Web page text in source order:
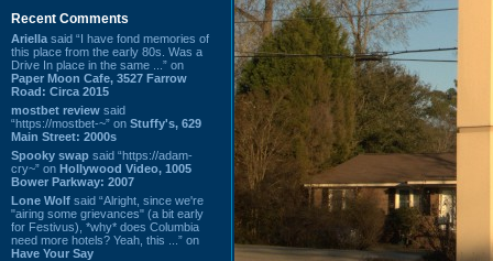
Recent Comments
Ariella said “I have fond memories of
this place from the early 80s. Was a
Drive In place in the same ...” on
Paper Moon Cafe, 3527 Farrow
Road: Circa 2015
mostbet review said
“https://mostbet-~” on Stuffy's, 629
Main Street: 2000s
Spooky swap said “https://adam-
cry~” on Hollywood Video, 1005
Bower Parkway: 2007
Lone Wolf said “Alright, since we're
"airing some grievances" (a bit early
for Festivus), *why* does Columbia
need more hotels? Yeah, this ...” on
Have Your Say